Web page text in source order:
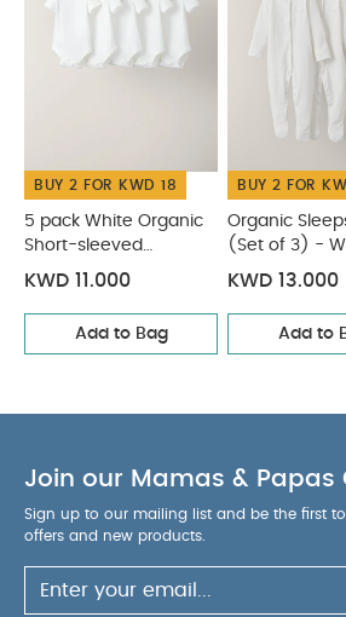
sleeved Bodysuits
Organic Sleepsuits
BIBS Tryit collection Size 1 Baby Blue
Pack Silicone Onesize - Ivory / Sage
Pack Latex S1 - Vanilla Glow / Dark Oak
BUY 2 FOR KWD 18
5 pack White Organic
Short-sleeved
Bodysuits
KWD 11.000
Add to Bag
BUY 2 FOR
Organic
(Set of 3) -
KWD 13.000
Add to
Join our Mamas & Papas
Sign up to our mailing list and be the first
offers and new products.